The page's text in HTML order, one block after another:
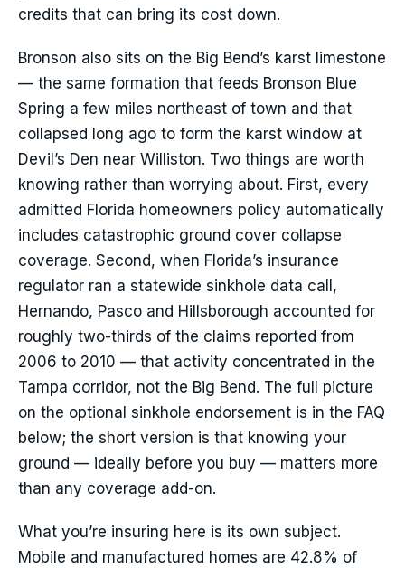
credits that can bring its cost down.
Bronson also sits on the Big Bend’s karst limestone
— the same formation that feeds Bronson Blue
Spring a few miles northeast of town and that
collapsed long ago to form the karst window at
Devil’s Den near Williston. Two things are worth
knowing rather than worrying about. First, every
admitted Florida homeowners policy automatically
includes catastrophic ground cover collapse
coverage. Second, when Florida’s insurance
regulator ran a statewide sinkhole data call,
Hernando, Pasco and Hillsborough accounted for
roughly two-thirds of the claims reported from
2006 to 2010 — that activity concentrated in the
Tampa corridor, not the Big Bend. The full picture
on the optional sinkhole endorsement is in the FAQ
below; the short version is that knowing your
ground — ideally before you buy — matters more
than any coverage add-on.
What you’re insuring here is its own subject.
Mobile and manufactured homes are 42.8% of